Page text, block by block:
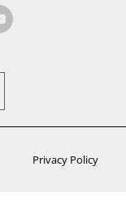
Privacy Policy